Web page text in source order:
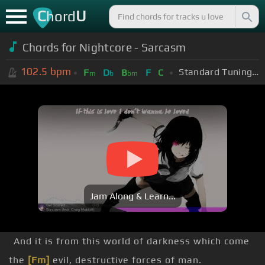
ChordU
Chords for Nightcore - Sarcasm
102.5 bpm Fm Db Bbm F C Standard Tuning (EADGBE)
Jam Along & Learn...
And it is from this world of darkness which come
the [Fm] evil, destructive forces of man.